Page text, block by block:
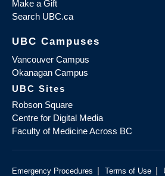
Make a Gift
Search UBC.ca
UBC Campuses
Vancouver Campus
Okanagan Campus
UBC Sites
Robson Square
Centre for Digital Media
Faculty of Medicine Across BC
Emergency Procedures | Terms of Use |